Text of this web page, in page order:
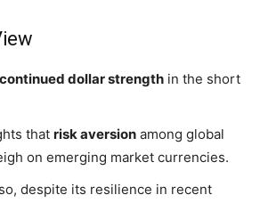
continued dollar strength in the short
that risk aversion among global
on emerging market currencies.
despite its resilience in recent